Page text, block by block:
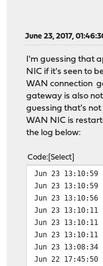
June 23, 2017,
I'm guessing that
NIC if it's seen to
WAN connection
gateway is also
guessing that's
WAN NIC is
the log below:
Code Select
Jun 23 13:10:59
Jun 23 13:10:59
Jun 23 13:10:56
Jun 23 13:10:11
Jun 23 13:10:11
Jun 23 13:10:11
Jun 23 13:08:34
Jun 22 17:45:50